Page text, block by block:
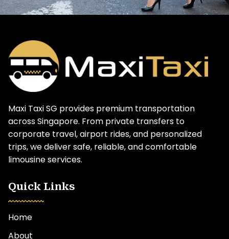
Maxi Taxi SG provides premium transportation
across Singapore. From private transfers to
corporate travel, airport rides, and personalized
trips, we deliver safe, reliable, and comfortable
limousine services.
Quick Links
Home
About